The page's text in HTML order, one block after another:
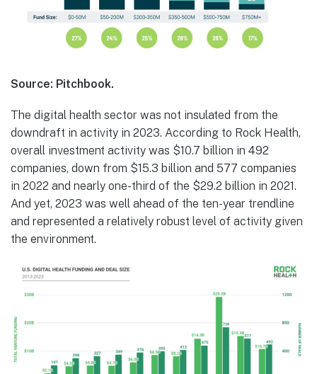
Source: Pitchbook.
The digital health sector was not insulated from the
downdraft in activity in 2023. According to Rock Health,
overall investment activity was $10.7 billion in 492
companies, down from $15.3 billion and 577 companies
in 2022 and nearly one-third of the $29.2 billion in 2021.
And yet, 2023 was well ahead of the ten-year trendline
and represented a relatively robust level of activity given
the environment.